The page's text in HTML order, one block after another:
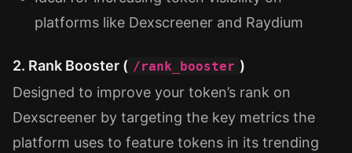
platforms like Dexscreener and Raydium
2. Rank Booster ( /rank_booster )
Designed to improve your token’s rank on
Dexscreener by targeting the key metrics the
platform uses to feature tokens in its trending